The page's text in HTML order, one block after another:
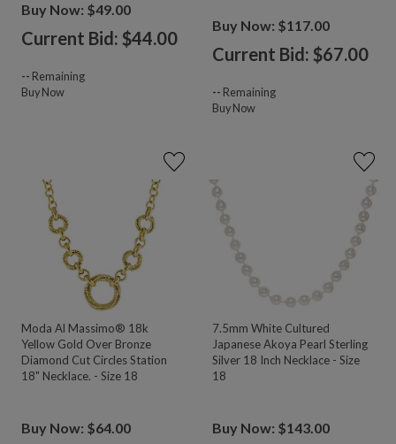
Buy Now: $49.00
Current Bid: $44.00
-- Remaining
Buy Now
Buy Now: $117.00
Current Bid: $67.00
-- Remaining
Buy Now
Moda Al Massimo® 18k
Yellow Gold Over Bronze
Diamond Cut Circles Station
18" Necklace. - Size 18
Buy Now: $64.00
7.5mm White Cultured
Japanese Akoya Pearl Sterling
Silver 18 Inch Necklace - Size
18
Buy Now: $143.00